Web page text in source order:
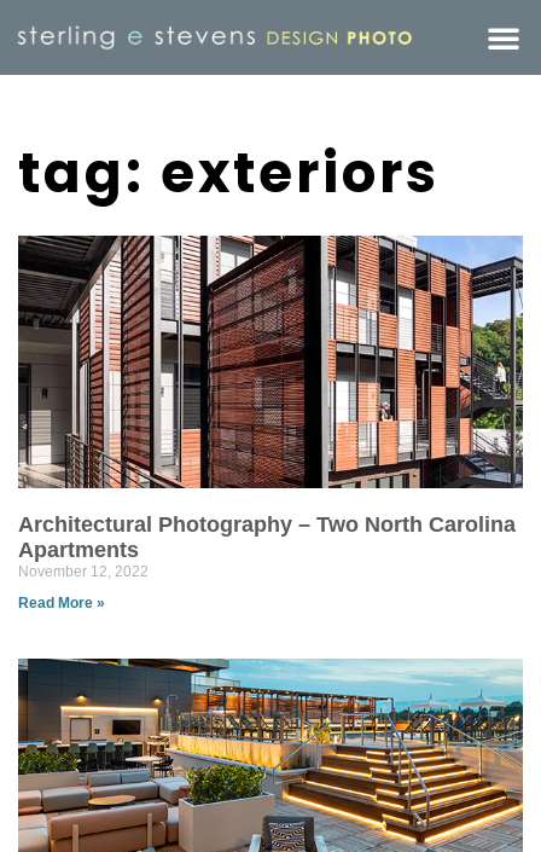
tag: exteriors
Architectural Photography – Two North Carolina
Apartments
November 12, 2022
Read More »